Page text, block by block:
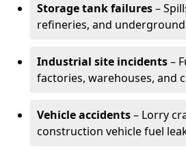
Storage tank failures–
refineries, and
Industrial site incidents–
factories, warehouses, and
Vehicle accidents– Lorry
construction vehicle fuel